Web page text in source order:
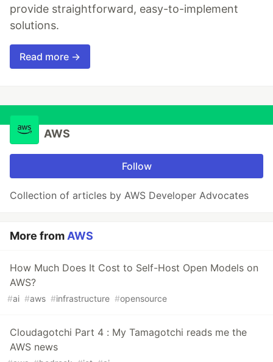
provide straightforward, easy-to-implement
solutions.
Read more →
AWS
Follow
Collection of articles by AWS Developer Advocates
More from AWS
How Much Does It Cost to Self-Host Open Models on
AWS?
#ai #aws #infrastructure #opensource
Cloudagotchi Part 4 : My Tamagotchi reads me the
AWS news